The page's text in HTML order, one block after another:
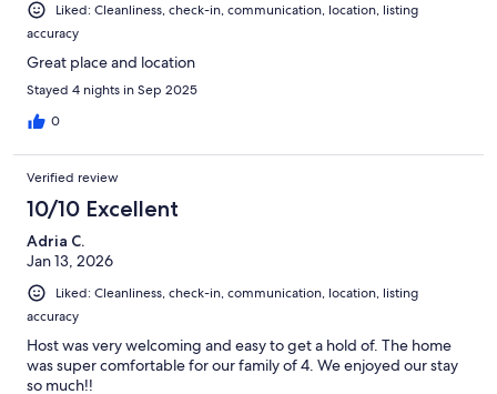
Liked: Cleanliness, check-in, communication, location, listing
accuracy
Great place and location
Stayed 4 nights in Sep 2025
0
Verified review
10/10 Excellent
Adria C.
Jan 13, 2026
Liked: Cleanliness, check-in, communication, location, listing
accuracy
Host was very welcoming and easy to get a hold of. The home
was super comfortable for our family of 4. We enjoyed our stay
so much!!